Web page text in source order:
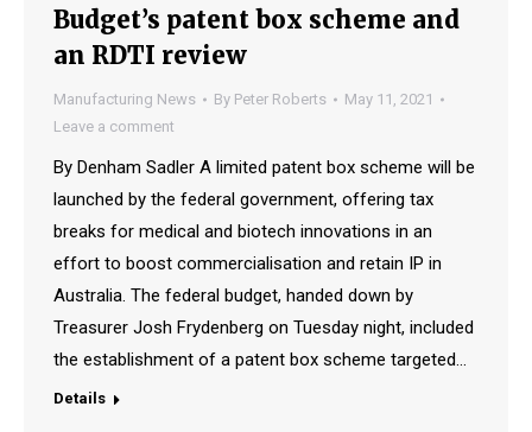
Budget’s patent box scheme and
an RDTI review
Manufacturing News By Peter Roberts
May 11, 2021
Leave a comment
By Denham Sadler A limited patent box scheme will be
launched by the federal government, offering tax
breaks for medical and biotech innovations in an
effort to boost commercialisation and retain IP in
Australia. The federal budget, handed down by
Treasurer Josh Frydenberg on Tuesday night, included
the establishment of a patent box scheme targeted…
Details